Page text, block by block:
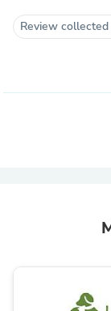
Review